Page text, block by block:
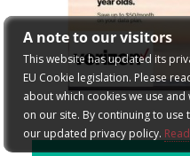
A note to our visitors
This website has updated its
EU Cookie legislation. Please
about which cookies we use
on our site. By continuing to use
our updated privacy policy.